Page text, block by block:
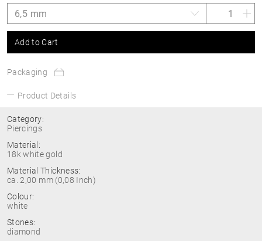
Add to Cart
Packaging
Product Details
Category:
Piercings
Material:
18k white gold
Material Thickness:
ca. 2,00 mm (0,08 Inch)
Colour:
white
Stones:
diamond